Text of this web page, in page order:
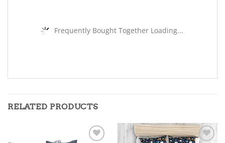
Frequently Bought Together Loading...
RELATED PRODUCTS